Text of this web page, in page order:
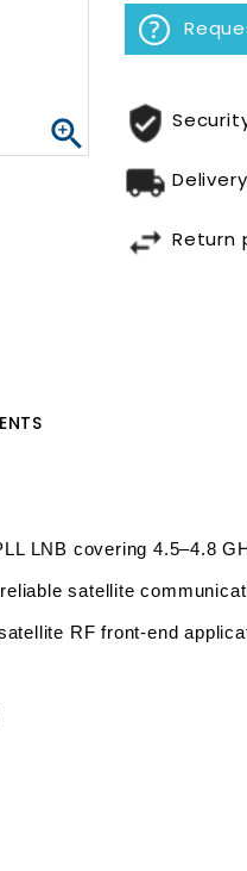

Return
LNB covering 4.5–4.8
satellite
RF front-end